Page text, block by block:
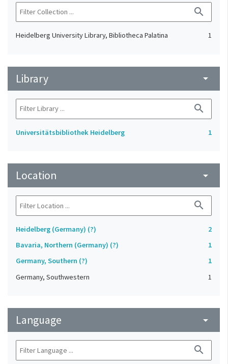
search
Heidelberg University Library, Bibliotheca Palatina 1
Library arrow_drop_down
search
Universitätsbibliothek Heidelberg 1
Location arrow_drop_down
search
Heidelberg (Germany) (?)
2
Bavaria, Northern (Germany) (?)
1
Germany, Southern (?)
1
Germany, Southwestern
1
Language arrow_drop_down
search